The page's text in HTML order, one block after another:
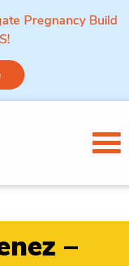
Pregnancy Build
–